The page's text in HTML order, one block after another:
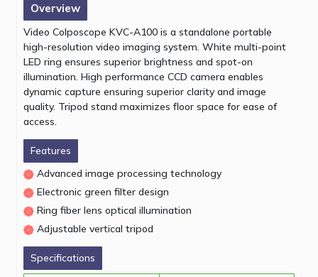
Overview
Video Colposcope KVC-A100 is a standalone portable
high-resolution video imaging system. White multi-point
LED ring ensures superior brightness and spot-on
illumination. High performance CCD camera enables
dynamic capture ensuring superior clarity and image
quality. Tripod stand maximizes floor space for ease of
access.
Features
Advanced image processing technology
Electronic green filter design
Ring fiber lens optical illumination
Adjustable vertical tripod
Specifications